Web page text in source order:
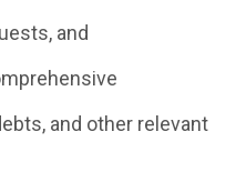
and
and other relevant